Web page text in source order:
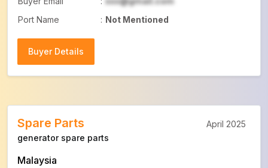
Port Name
: Not Mentioned
Buyer Details
Spare Parts
generator spare parts
Malaysia
April 2025